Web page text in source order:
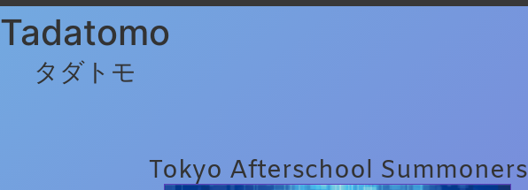
Tadatomo
タダトモ
Tokyo Afterschool Summoners